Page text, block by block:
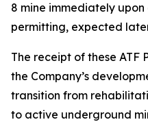
8 mine immediately
permitting, expected
The receipt of these ATF
the Company’s
transition from
to active underground